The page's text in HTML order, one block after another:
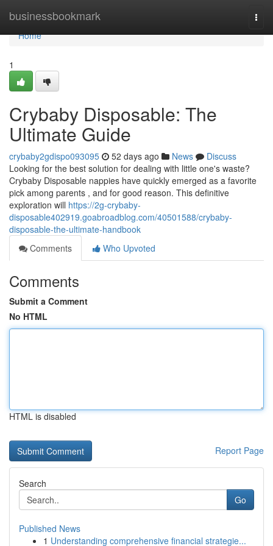
businessbookmark
Home
Home
1
Crybaby Disposable: The
Ultimate Guide
crybaby2gdispo093095 52 days ago News
Discuss
Looking for the best solution for dealing with little one's waste?
Crybaby Disposable nappies have quickly emerged as a favorite
pick among parents , and for good reason. This definitive
exploration will https://2g-crybaby-
disposable402919.goabroadblog.com/40501588/crybaby-
disposable-the-ultimate-handbook
Comments
Who Upvoted
Comments
Submit a Comment
No HTML
HTML is disabled
Report Page
Search
Go
Published News
1 Understanding comprehensive financial strategie...